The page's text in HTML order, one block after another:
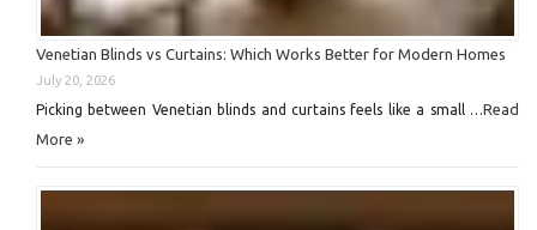
Venetian Blinds vs Curtains: Which Works Better for Modern Homes
July 20, 2026
Picking between Venetian blinds and curtains feels like a small …Read
More »